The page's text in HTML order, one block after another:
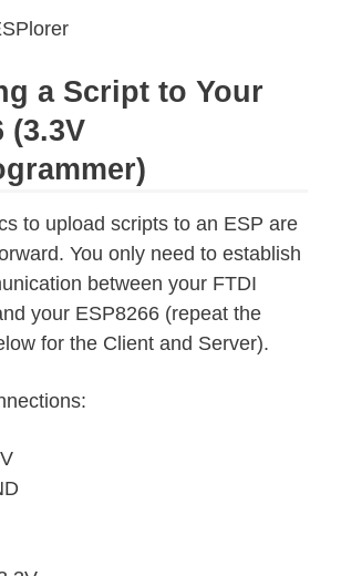
a Script to Your
(3.3V
to upload scripts to an ESP are
You only need to establish
between your FTDI
your ESP8266 (repeat the
for the Client and Server).